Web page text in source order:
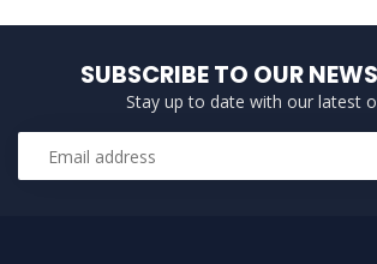
SUBSCRIBE TO OUR
Stay up to date with our latest